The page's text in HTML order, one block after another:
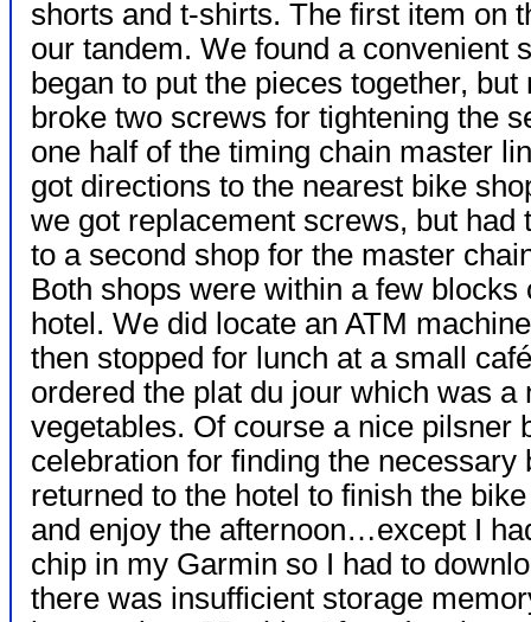
shorts and t-shirts. The first item on
our tandem. We found a convenient
began to put the pieces together,
broke two screws for tightening the
one half of the timing chain master
got directions to the nearest bike
we got replacement screws, but had
to a second shop for the master
Both shops were within a few blocks
hotel. We did locate an ATM
then stopped for lunch at a small
ordered the plat du jour which was
vegetables. Of course a nice pilsner
celebration for finding the necessary
returned to the hotel to finish the
and enjoy the afternoon…except I
chip in my Garmin so I had to
there was insufficient storage